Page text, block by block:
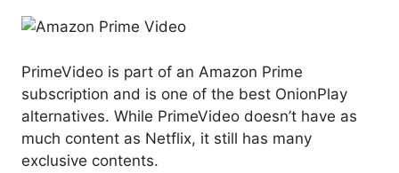
PrimeVideo is part of an Amazon Prime
subscription and is one of the best OnionPlay
alternatives. While PrimeVideo doesn’t have as
much content as Netflix, it still has many
exclusive contents.